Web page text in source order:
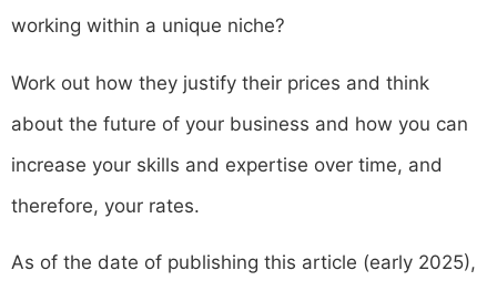
working within a unique niche?
Work out how they justify their prices and think
about the future of your business and how you can
increase your skills and expertise over time, and
therefore, your rates.
As of the date of publishing this article (early 2025),